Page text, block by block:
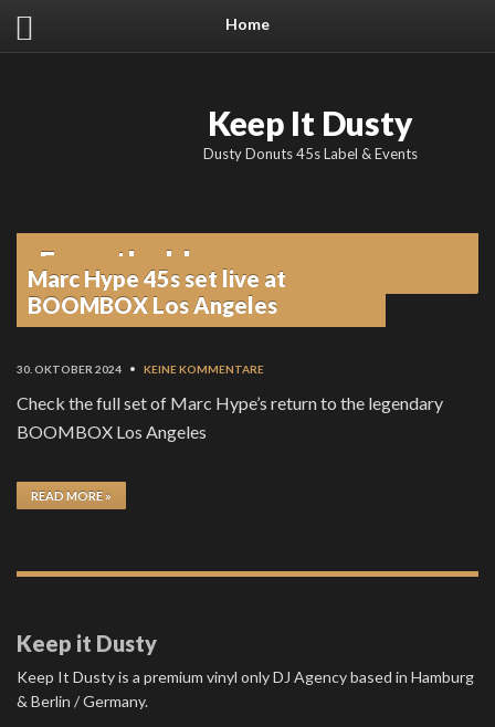
Home
Keep It Dusty
Dusty Donuts 45s Label & Events
From the blog
Marc Hype 45s set live at
BOOMBOX Los Angeles
30. OKTOBER 2024 • KEINE KOMMENTARE
Check the full set of Marc Hype’s return to the legendary
BOOMBOX Los Angeles
READ MORE »
Keep it Dusty
Keep It Dusty is a premium vinyl only DJ Agency based in Hamburg
& Berlin / Germany.